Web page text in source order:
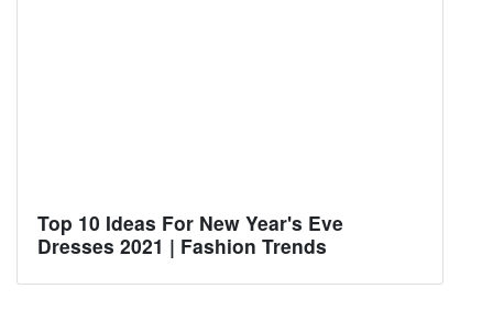
Top 10 Ideas For New Year's Eve
Dresses 2021 | Fashion Trends